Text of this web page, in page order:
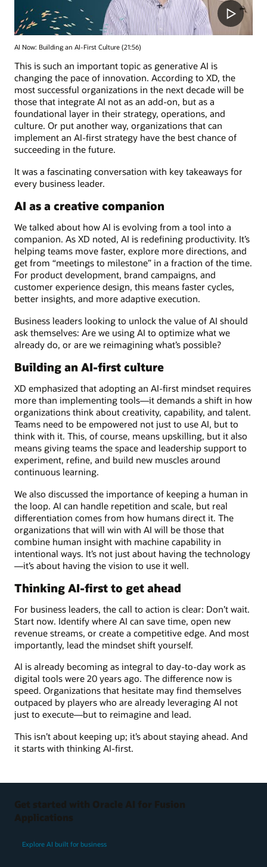
AI Now: Building an AI-First Culture (21:56)
This is such an important topic as generative AI is
changing the pace of innovation. According to XD, the
most successful organizations in the next decade will be
those that integrate AI not as an add-on, but as a
foundational layer in their strategy, operations, and
culture. Or put another way, organizations that can
implement an AI-first strategy have the best chance of
succeeding in the future.
It was a fascinating conversation with key takeaways for
every business leader.
AI as a creative companion
We talked about how AI is evolving from a tool into a
companion. As XD noted, AI is redefining productivity. It’s
helping teams move faster, explore more directions, and
get from “meetings to milestone” in a fraction of the time.
For product development, brand campaigns, and
customer experience design, this means faster cycles,
better insights, and more adaptive execution.
Business leaders looking to unlock the value of AI should
ask themselves: Are we using AI to optimize what we
already do, or are we reimagining what’s possible?
Building an AI-first culture
XD emphasized that adopting an AI-first mindset requires
more than implementing tools—it demands a shift in how
organizations think about creativity, capability, and talent.
Teams need to be empowered not just to use AI, but to
think with it. This, of course, means upskilling, but it also
means giving teams the space and leadership support to
experiment, refine, and build new muscles around
continuous learning.
We also discussed the importance of keeping a human in
the loop. AI can handle repetition and scale, but real
differentiation comes from how humans direct it. The
organizations that will win with AI will be those that
combine human insight with machine capability in
intentional ways. It’s not just about having the technology
—it’s about having the vision to use it well.
Thinking AI-first to get ahead
For business leaders, the call to action is clear: Don’t wait.
Start now. Identify where AI can save time, open new
revenue streams, or create a competitive edge. And most
importantly, lead the mindset shift yourself.
AI is already becoming as integral to day-to-day work as
digital tools were 20 years ago. The difference now is
speed. Organizations that hesitate may find themselves
outpaced by players who are already leveraging AI not
just to execute—but to reimagine and lead.
This isn’t about keeping up; it’s about staying ahead. And
it starts with thinking AI-first.
Get started with Oracle AI for Fusion
Applications
Explore AI built for business